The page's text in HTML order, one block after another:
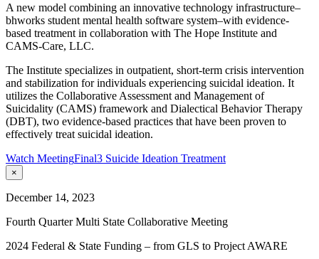
A new model combining an innovative technology infrastructure–
bhworks student mental health software system–with evidence-
based treatment in collaboration with The Hope Institute and
CAMS-Care, LLC.
The Institute specializes in outpatient, short-term crisis intervention
and stabilization for individuals experiencing suicidal ideation. It
utilizes the Collaborative Assessment and Management of
Suicidality (CAMS) framework and Dialectical Behavior Therapy
(DBT), two evidence-based practices that have been proven to
effectively treat suicidal ideation.
Watch MeetingFinal3 Suicide Ideation Treatment
×
December 14, 2023
Fourth Quarter Multi State Collaborative Meeting
2024 Federal & State Funding – from GLS to Project AWARE